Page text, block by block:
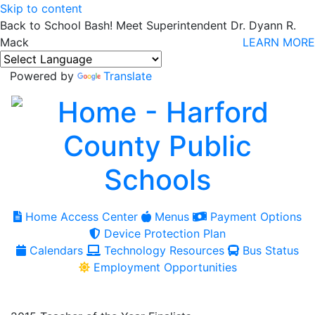
Skip to content
Back to School Bash! Meet Superintendent Dr. Dyann R.
Mack
LEARN MORE
Powered by Translate
Home Access Center Menus
Payment Options
Device Protection Plan
Calendars
Technology Resources
Bus Status
Employment Opportunities